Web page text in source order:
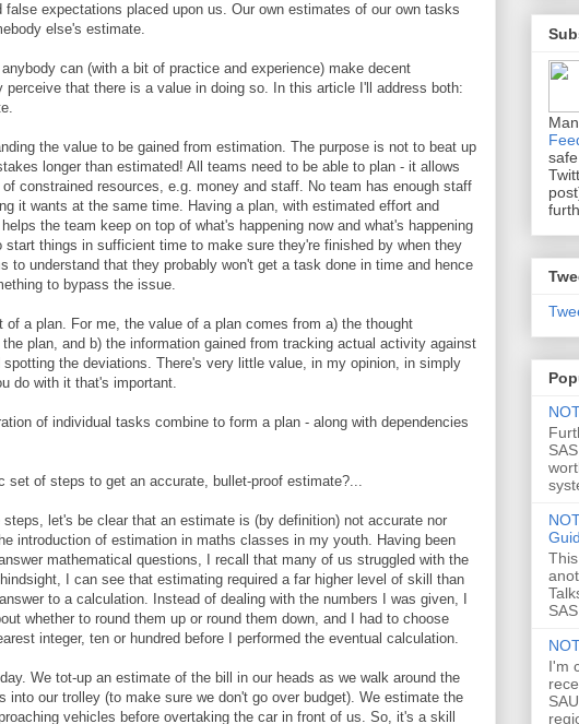
false expectations placed upon us. Our own estimates of our own tasks
else's estimate.
can (with a bit of practice and experience) make decent
that there is a value in doing so. In this article I'll address both:
the value to be gained from estimation. The purpose is not to beat up
longer than estimated! All teams need to be able to plan - it allows
constrained resources, e.g. money and staff. No team has enough staff
it wants at the same time. Having a plan, with estimated effort and
the team keep on top of what's happening now and what's happening
start things in sufficient time to make sure they're finished by when they
to understand that they probably won't get a task done in time and hence
to bypass the issue.
of a plan. For me, the value of a plan comes from a) the thought
plan, and b) the information gained from tracking actual activity against
the deviations. There's very little value, in my opinion, in simply
do with it that's important.
of individual tasks combine to form a plan - along with dependencies
set of steps to get an accurate, bullet-proof estimate?...
let's be clear that an estimate is (by definition) not accurate nor
introduction of estimation in maths classes in my youth. Having been
mathematical questions, I recall that many of us struggled with the
I can see that estimating required a far higher level of skill than
to a calculation. Instead of dealing with the numbers I was given, I
whether to round them up or round them down, and I had to choose
integer, ten or hundred before I performed the eventual calculation.
We tot-up an estimate of the bill in our heads as we walk around the
into our trolley (to make sure we don't go over budget). We estimate the
vehicles before overtaking the car in front of us. So, it's a skill
I'm